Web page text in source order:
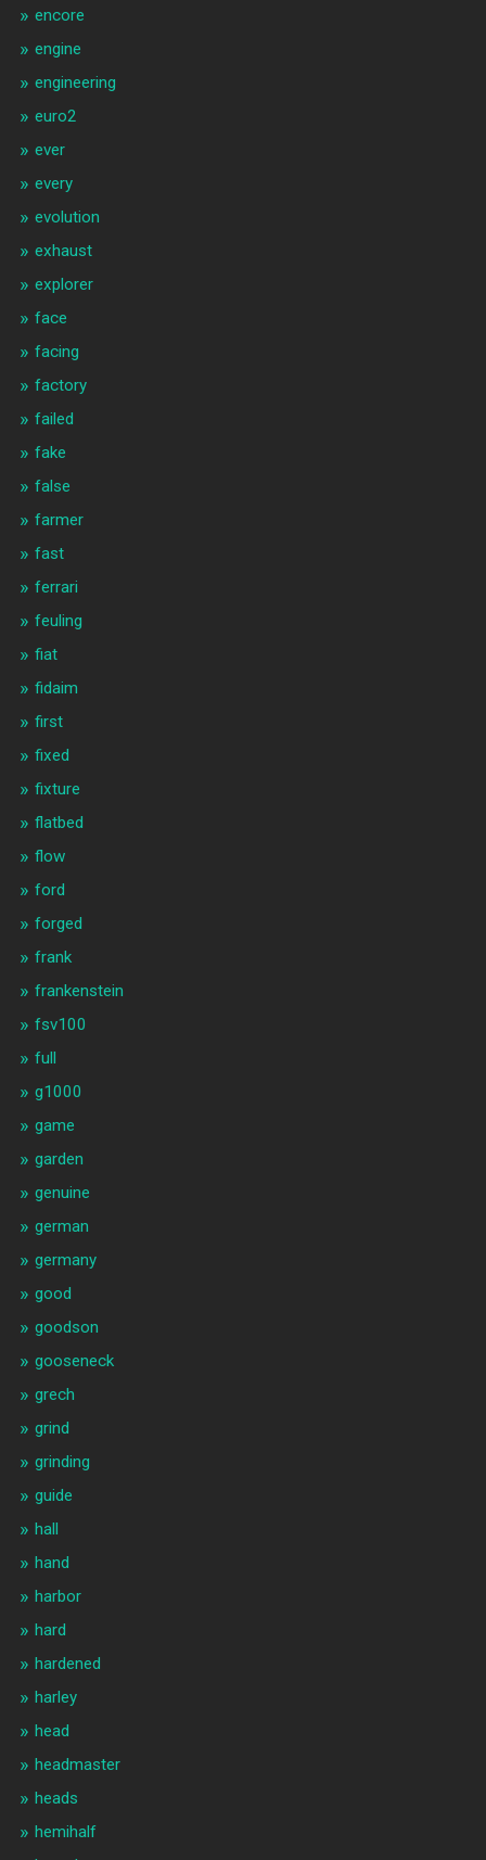
encore
engine
engineering
euro2
ever
every
evolution
exhaust
explorer
face
facing
factory
failed
fake
false
farmer
fast
ferrari
feuling
fiat
fidaim
first
fixed
fixture
flatbed
flow
ford
forged
frank
frankenstein
fsv100
full
g1000
game
garden
genuine
german
germany
good
goodson
gooseneck
grech
grind
grinding
guide
hall
hand
harbor
hard
hardened
harley
head
headmaster
heads
hemihalf